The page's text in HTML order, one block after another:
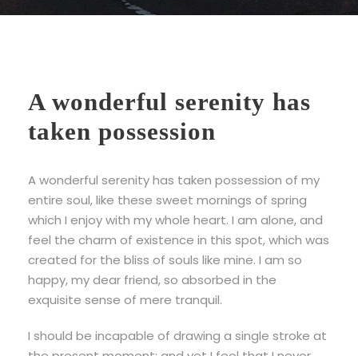
A wonderful serenity has
taken possession
A wonderful serenity has taken possession of my
entire soul, like these sweet mornings of spring
which I enjoy with my whole heart. I am alone, and
feel the charm of existence in this spot, which was
created for the bliss of souls like mine. I am so
happy, my dear friend, so absorbed in the
exquisite sense of mere tranquil.
I should be incapable of drawing a single stroke at